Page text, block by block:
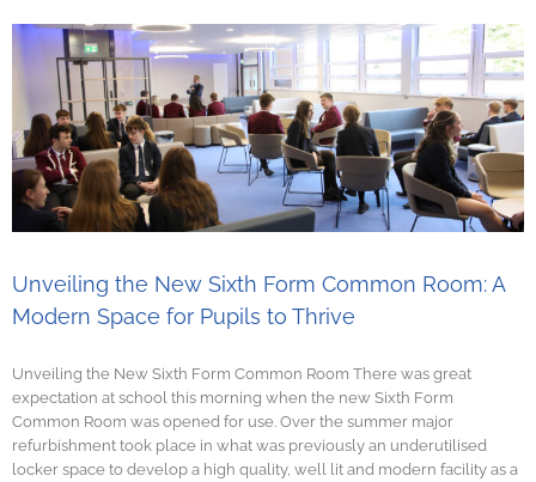
Unveiling the New Sixth Form Common Room: A
Modern Space for Pupils to Thrive
Unveiling the New Sixth Form Common Room There was great
expectation at school this morning when the new Sixth Form
Common Room was opened for use. Over the summer major
refurbishment took place in what was previously an underutilised
locker space to develop a high quality, well lit and modern facility as a